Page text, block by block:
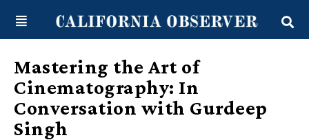
content
Mastering the Art of
Cinematography: In
Conversation with Gurdeep
Singh